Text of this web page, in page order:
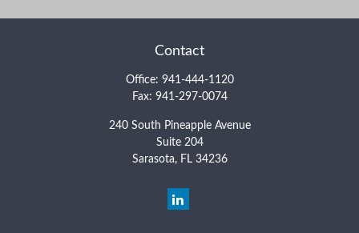
Contact
Office: 941-444-1120
Fax: 941-297-0074
240 South Pineapple Avenue
Suite 204
Sarasota, FL 34236